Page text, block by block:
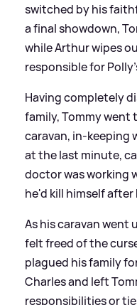
switched by his
a final showdown,
while Arthur wipes
responsible for
Having completely
family, Tommy went
caravan, in-keeping
at the last minute,
doctor was working
he'd kill himself
As his caravan went
felt freed of the
plagued his family
Charles and left
responsibilities or